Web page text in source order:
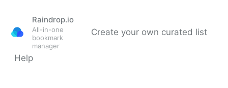
Raindrop.io
All-in-one
bookmark
manager
Create your own curated list
Help